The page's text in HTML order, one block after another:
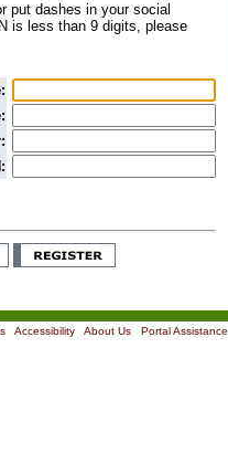
put dashes in your social
is less than 9 digits, please
| Accessibility| About Us| Portal Assistance